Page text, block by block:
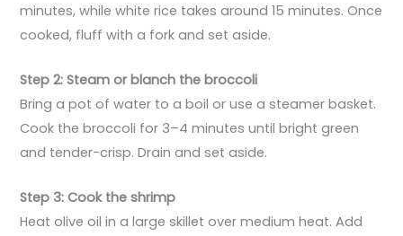
minutes, while white rice takes around 15 minutes. Once
cooked, fluff with a fork and set aside.
Step 2: Steam or blanch the broccoli
Bring a pot of water to a boil or use a steamer basket.
Cook the broccoli for 3–4 minutes until bright green
and tender-crisp. Drain and set aside.
Step 3: Cook the shrimp
Heat olive oil in a large skillet over medium heat. Add